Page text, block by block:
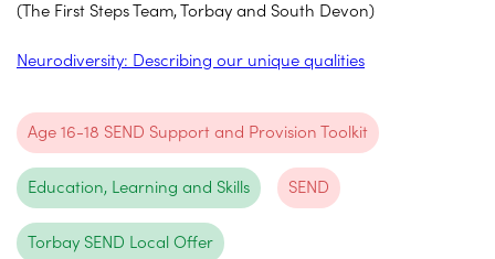
(The First Steps Team, Torbay and South Devon)
Neurodiversity: Describing our unique qualities
Age 16-18 SEND Support and Provision Toolkit
Education, Learning and Skills SEND
Torbay SEND Local Offer